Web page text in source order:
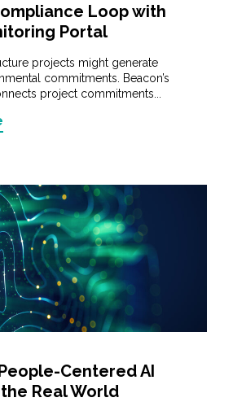
Loop with
Portal
projects might generate
commitments. Beacon’s
project commitments...
Centered AI
Real World